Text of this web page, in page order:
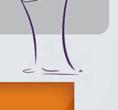
Light Candle